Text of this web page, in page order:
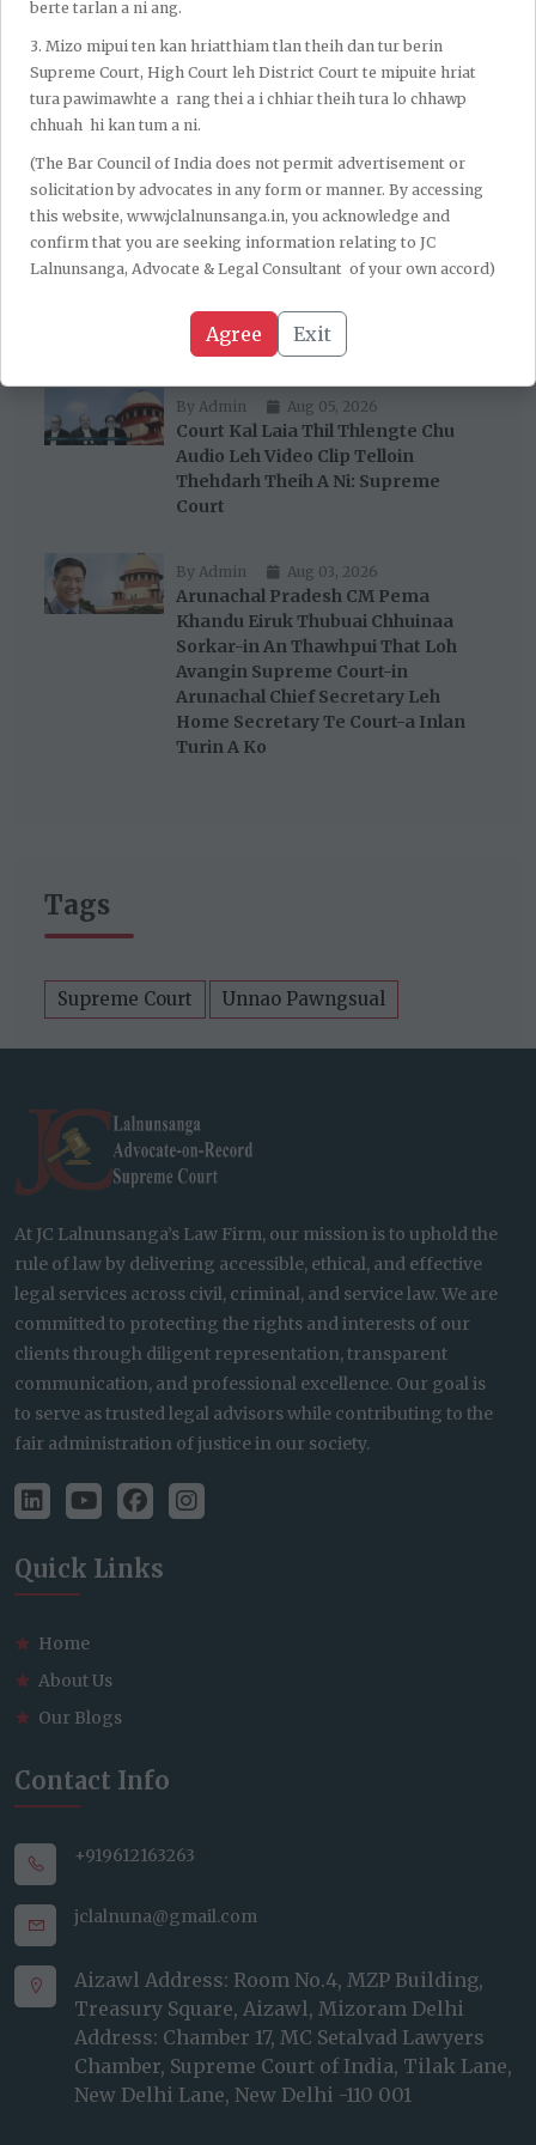
berte tarlan a ni ang.
3.⁠ ⁠Mizo mipui ten kan hriatthiam tlan theih dan tur berin
Supreme Court, High Court leh District Court te mipuite hriat
tura pawimawhte a rang thei a i chhiar theih tura lo chhawp
chhuah hi kan tum a ni.
(The Bar Council of India does not permit advertisement or
solicitation by advocates in any form or manner. By accessing
this website, www.jclalnunsanga.in, you acknowledge and
confirm that you are seeking information relating to JC
Lalnunsanga, Advocate & Legal Consultant of your own accord)
Agree Exit
Anr te an ni. Sengar-a tan hian Senior Advocate N Hariharan
a ding a, CBI aiawh hian Solicitor General Tushar Mehta a
ding thung a ni.)
By Admin Aug 05, 2026
Court Kal Laia Thil Thlengte Chu
Audio Leh Video Clip Telloin
Thehdarh Theih A Ni: Supreme
Court
By Admin Aug 03, 2026
Arunachal Pradesh CM Pema
Khandu Eiruk Thubuai Chhuinaa
Sorkar-in An Thawhpui That Loh
Avangin Supreme Court-in
Arunachal Chief Secretary Leh
Home Secretary Te Court-a Inlan
Turin A Ko
Tags
Supreme Court Unnao Pawngsual
At JC Lalnunsanga’s Law Firm, our mission is to uphold the
rule of law by delivering accessible, ethical, and effective
legal services across civil, criminal, and service law. We are
committed to protecting the rights and interests of our
clients through diligent representation, transparent
communication, and professional excellence. Our goal is
to serve as trusted legal advisors while contributing to the
fair administration of justice in our society.
Quick Links
Home
About Us
Our Blogs
Contact Info
+919612163263
jclalnuna@gmail.com
Aizawl Address: Room No.4, MZP Building,
Treasury Square, Aizawl, Mizoram Delhi
Address: Chamber 17, MC Setalvad Lawyers
Chamber, Supreme Court of India, Tilak Lane,
New Delhi Lane, New Delhi -110 001